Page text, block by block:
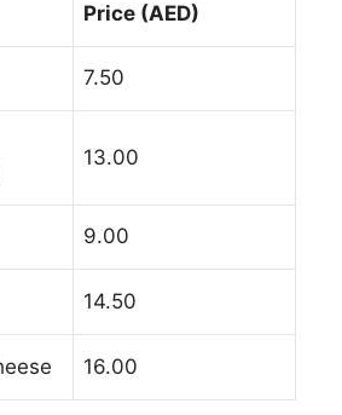
Price (AED)
7.50
13.00
9.00
14.50
16.00